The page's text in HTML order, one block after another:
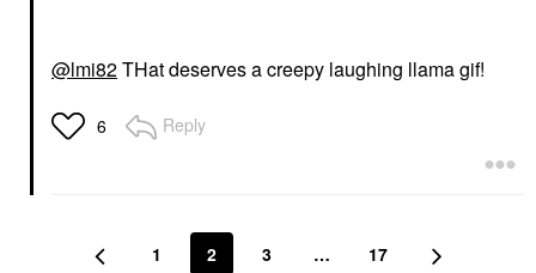
@lmi82THat deserves a creepy laughing llama gif!
6 Reply
1 2 3 … 17